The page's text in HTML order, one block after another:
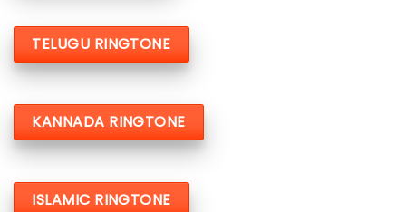
TELUGU RINGTONE
KANNADA RINGTONE
ISLAMIC RINGTONE